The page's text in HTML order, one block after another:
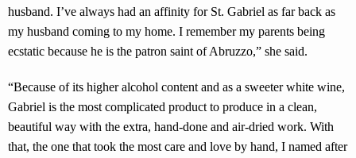
husband. I’ve always had an affinity for St. Gabriel as far back as
my husband coming to my home. I remember my parents being
ecstatic because he is the patron saint of Abruzzo,” she said.
“Because of its higher alcohol content and as a sweeter white wine,
Gabriel is the most complicated product to produce in a clean,
beautiful way with the extra, hand-done and air-dried work. With
that, the one that took the most care and love by hand, I named after